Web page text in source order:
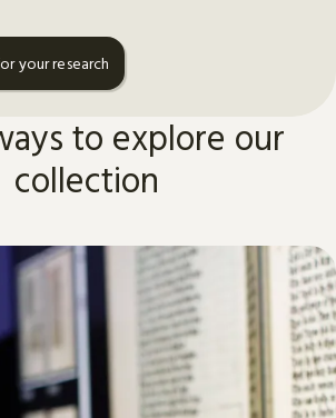
your research
to explore our
collection